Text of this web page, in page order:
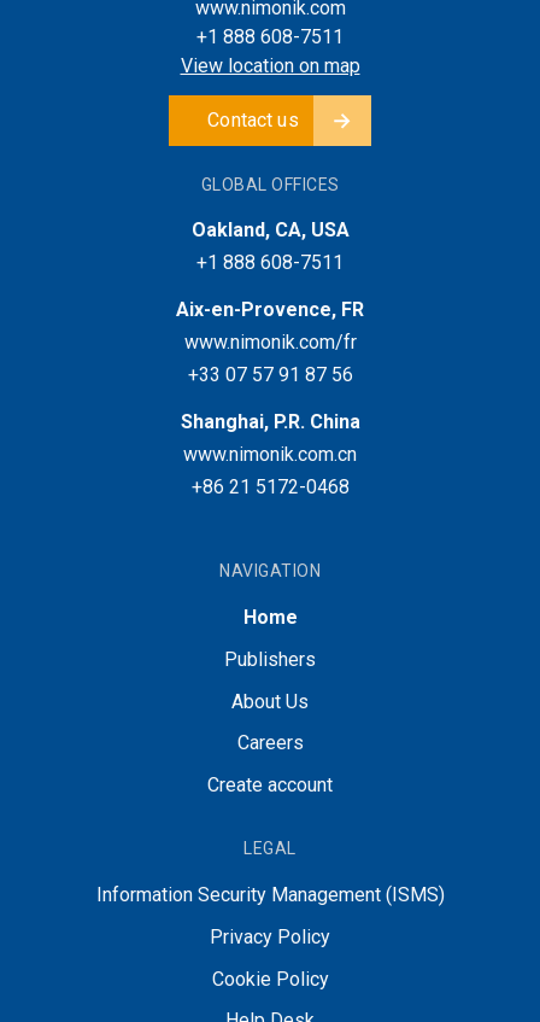
www.nimonik.com
+1 888 608-7511
View location on map
Contact us
GLOBAL OFFICES
Oakland, CA, USA
+1 888 608-7511
Aix-en-Provence, FR
www.nimonik.com/fr
+33 07 57 91 87 56
Shanghai, P.R. China
www.nimonik.com.cn
+86 21 5172-0468
NAVIGATION
Home
Publishers
About Us
Careers
Create account
LEGAL
Information Security Management (ISMS)
Privacy Policy
Cookie Policy